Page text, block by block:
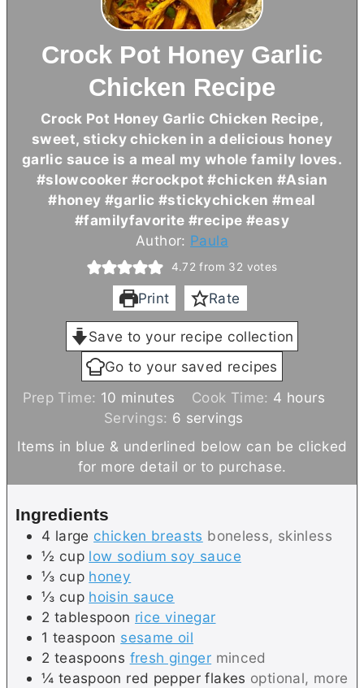
Crock Pot Honey Garlic
Chicken Recipe
Crock Pot Honey Garlic Chicken Recipe,
sweet, sticky chicken in a delicious honey
garlic sauce is a meal my whole family loves.
#slowcooker #crockpot #chicken #Asian
#honey #garlic #stickychicken #meal
#familyfavorite #recipe #easy
Author: Paula
4.72 from 32 votes
Print Rate
Save to your recipe collection
Go to your saved recipes
Prep Time: 10 m
i
u
t
minutes Cook Time: 4 h
r
s
hours
Servings: 6 servings
Items in blue & underlined below can be clicked
for more detail or to purchase.
Ingredients
4 large chicken breasts boneless, skinless
½ cup low sodium soy sauce
⅓ cup honey
⅓ cup hoisin sauce
2 tablespoon rice vinegar
1 teaspoon sesame oil
2 teaspoons fresh ginger minced
¼ teaspoon red pepper flakes optional, more